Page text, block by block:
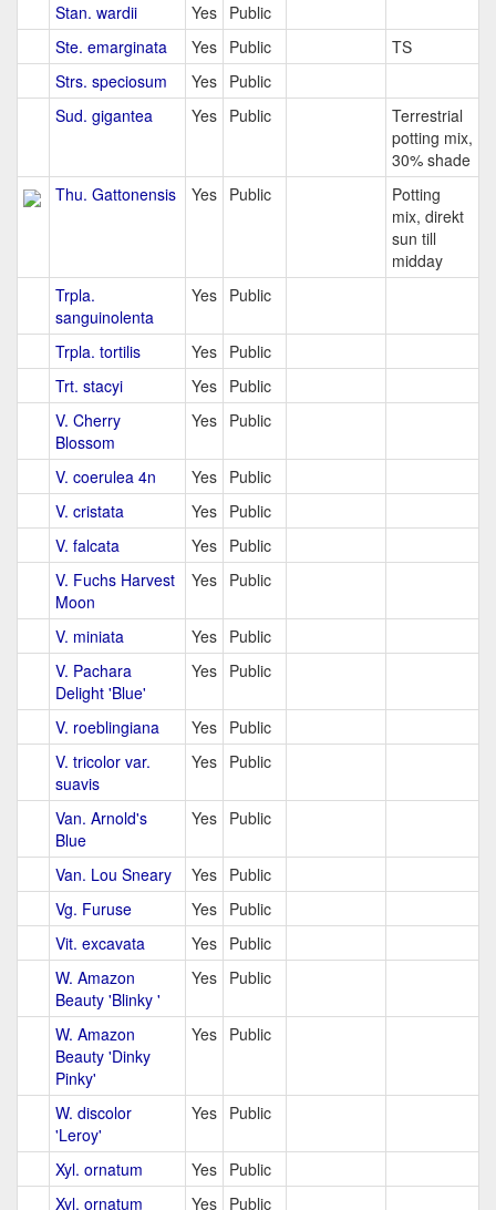
Stan. wardii
Yes Public
Ste. emarginata
Yes Public
TS
Strs. speciosum
Yes Public
Sud. gigantea
Yes Public
Terrestrial
potting mix,
30% shade
Thu. Gattonensis
Yes Public
Potting
mix, direkt
sun till
midday
Trpla.
sanguinolenta
Yes Public
Trpla. tortilis Yes Public
Trt. stacyi
Yes Public
V. Cherry
Blossom
Yes Public
V. coerulea 4n Yes Public
V. cristata
Yes Public
V. falcata
Yes Public
V. Fuchs Harvest
Moon
Yes Public
V. miniata Yes Public
V. Pachara
Delight 'Blue'
Yes Public
V. roeblingiana Yes Public
V. tricolor var.
suavis
Yes Public
Van. Arnold's
Blue
Yes Public
Van. Lou Sneary Yes Public
Vg. Furuse
Yes Public
Vit. excavata
Yes Public
W. Amazon
Beauty 'Blinky '
Yes Public
W. Amazon
Beauty 'Dinky
Pinky'
Yes Public
W. discolor
'Leroy'
Yes Public
Xyl. ornatum Yes Public
Xyl. ornatum
Yes Public